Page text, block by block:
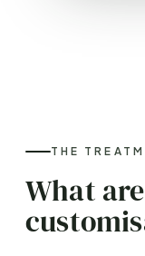
THE
What